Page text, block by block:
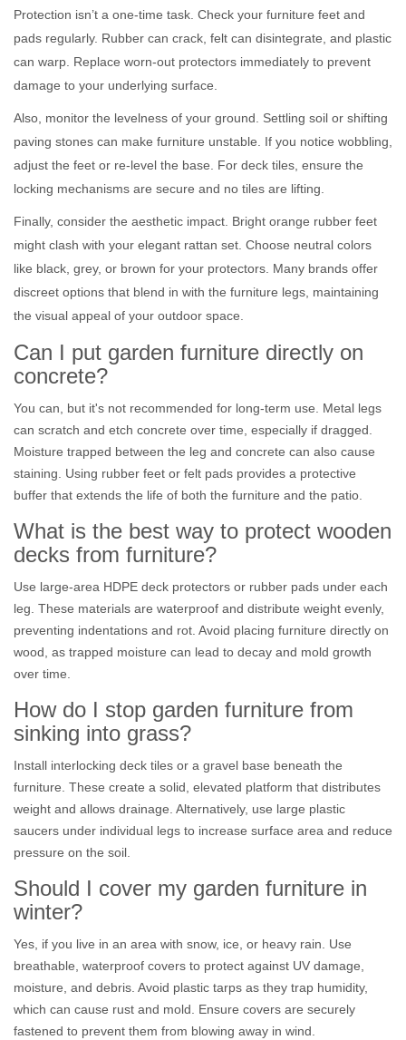
Protection isn’t a one-time task. Check your furniture feet and
pads regularly. Rubber can crack, felt can disintegrate, and plastic
can warp. Replace worn-out protectors immediately to prevent
damage to your underlying surface.
Also, monitor the levelness of your ground. Settling soil or shifting
paving stones can make furniture unstable. If you notice wobbling,
adjust the feet or re-level the base. For deck tiles, ensure the
locking mechanisms are secure and no tiles are lifting.
Finally, consider the aesthetic impact. Bright orange rubber feet
might clash with your elegant rattan set. Choose neutral colors
like black, grey, or brown for your protectors. Many brands offer
discreet options that blend in with the furniture legs, maintaining
the visual appeal of your outdoor space.
Can I put garden furniture directly on
concrete?
You can, but it's not recommended for long-term use. Metal legs
can scratch and etch concrete over time, especially if dragged.
Moisture trapped between the leg and concrete can also cause
staining. Using rubber feet or felt pads provides a protective
buffer that extends the life of both the furniture and the patio.
What is the best way to protect wooden
decks from furniture?
Use large-area HDPE deck protectors or rubber pads under each
leg. These materials are waterproof and distribute weight evenly,
preventing indentations and rot. Avoid placing furniture directly on
wood, as trapped moisture can lead to decay and mold growth
over time.
How do I stop garden furniture from
sinking into grass?
Install interlocking deck tiles or a gravel base beneath the
furniture. These create a solid, elevated platform that distributes
weight and allows drainage. Alternatively, use large plastic
saucers under individual legs to increase surface area and reduce
pressure on the soil.
Should I cover my garden furniture in
winter?
Yes, if you live in an area with snow, ice, or heavy rain. Use
breathable, waterproof covers to protect against UV damage,
moisture, and debris. Avoid plastic tarps as they trap humidity,
which can cause rust and mold. Ensure covers are securely
fastened to prevent them from blowing away in wind.